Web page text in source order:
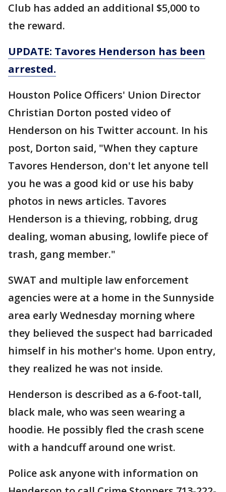
Club has added an additional $5,000 to
the reward.
UPDATE: Tavores Henderson has been
arrested.
Houston Police Officers' Union Director
Christian Dorton posted video of
Henderson on his Twitter account. In his
post, Dorton said, "When they capture
Tavores Henderson, don't let anyone tell
you he was a good kid or use his baby
photos in news articles. Tavores
Henderson is a thieving, robbing, drug
dealing, woman abusing, lowlife piece of
trash, gang member."
SWAT and multiple law enforcement
agencies were at a home in the Sunnyside
area early Wednesday morning where
they believed the suspect had barricaded
himself in his mother's home. Upon entry,
they realized he was not inside.
Henderson is described as a 6-foot-tall,
black male, who was seen wearing a
hoodie. He possibly fled the crash scene
with a handcuff around one wrist.
Police ask anyone with information on